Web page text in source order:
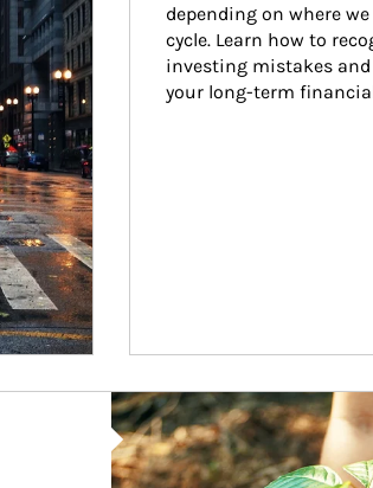
depending on where
cycle. Learn how to
investing mistakes and
your long-term
Article Image